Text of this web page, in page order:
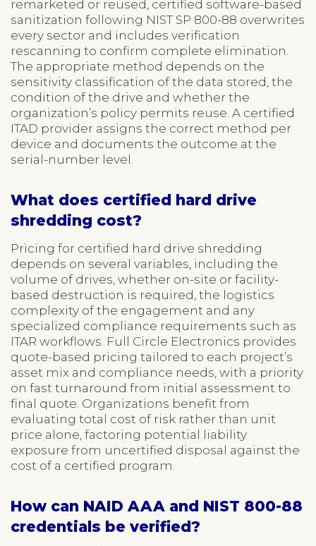
remarketed or reused, certified software-based
sanitization following NIST SP 800-88 overwrites
every sector and includes verification
rescanning to confirm complete elimination.
The appropriate method depends on the
sensitivity classification of the data stored, the
condition of the drive and whether the
organization’s policy permits reuse. A certified
ITAD provider assigns the correct method per
device and documents the outcome at the
serial-number level.
What does certified hard drive
shredding cost?
Pricing for certified hard drive shredding
depends on several variables, including the
volume of drives, whether on-site or facility-
based destruction is required, the logistics
complexity of the engagement and any
specialized compliance requirements such as
ITAR workflows. Full Circle Electronics provides
quote-based pricing tailored to each project’s
asset mix and compliance needs, with a priority
on fast turnaround from initial assessment to
final quote. Organizations benefit from
evaluating total cost of risk rather than unit
price alone, factoring potential liability
exposure from uncertified disposal against the
cost of a certified program.
How can NAID AAA and NIST 800-88
credentials be verified?